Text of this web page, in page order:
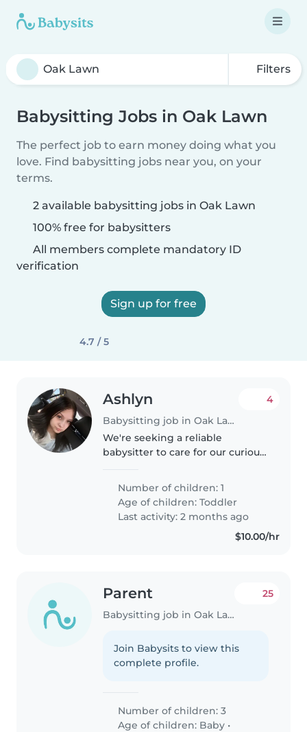
Filters
Babysitting Jobs in Oak Lawn
The perfect job to earn money doing what you
love. Find babysitting jobs near you, on your
terms.
2 available babysitting jobs in Oak Lawn
100% free for babysitters
All members complete mandatory ID
verification
Sign up for free
4.7 / 5
Ashlyn
Babysitting job in Oak Lawn
4
We're seeking a reliable
babysitter to care for our curious
location. Our little one is full of
energy and loves to play, so
someone who enjoys engaging..
Number of children: 1
Age of children:Toddler
Last activity: 2 months ago
$10.00/hr
Parent
Babysitting job in Oak Lawn
25
Join Babysits to view this
complete profile.
Number of children: 3
Age of children: Baby •